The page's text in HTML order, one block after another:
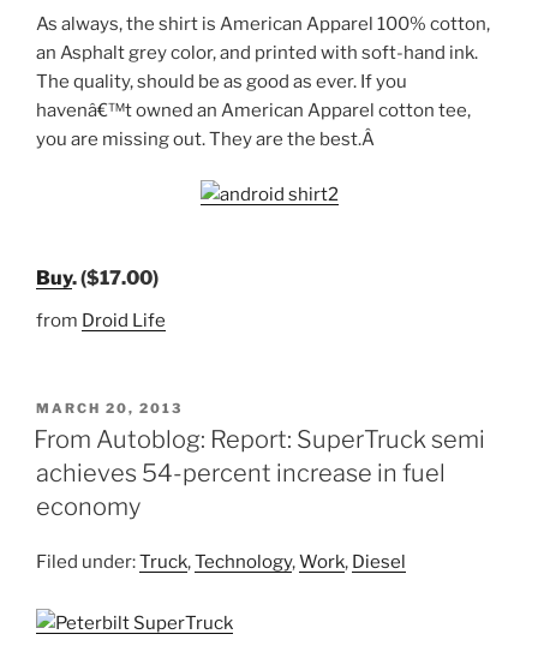
As always, the shirt is American Apparel 100% cotton,
an Asphalt grey color, and printed with soft-hand ink.
The quality, should be as good as ever. If you
havenâ€™t owned an American Apparel cotton tee,
you are missing out. They are the best.Â
Buy. ($17.00)
from Droid Life
POSTED
ON
MARCH 20, 2013
From Autoblog: Report: SuperTruck semi
achieves 54-percent increase in fuel
economy
Filed under:Truck,Technology,Work, Diesel